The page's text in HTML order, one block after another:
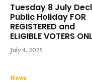
Tuesday 8 July
Public Holiday FOR
REGISTERED and
ELIGIBLE VOTERS
July 4, 2025
News